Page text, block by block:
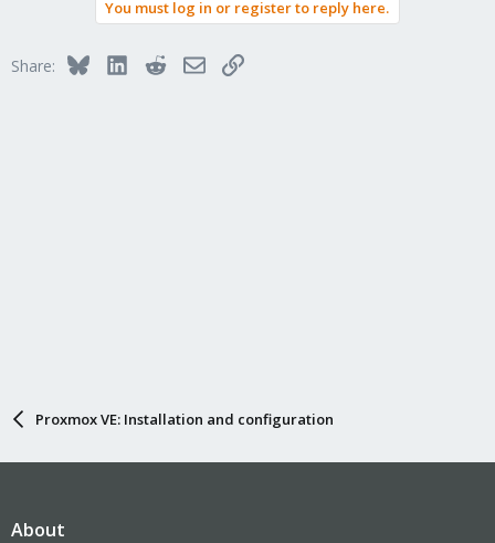
You must log in or register to reply here.
Share: BlueskyLinkedInRedditEmailLink
Proxmox VE: Installation and configuration
About